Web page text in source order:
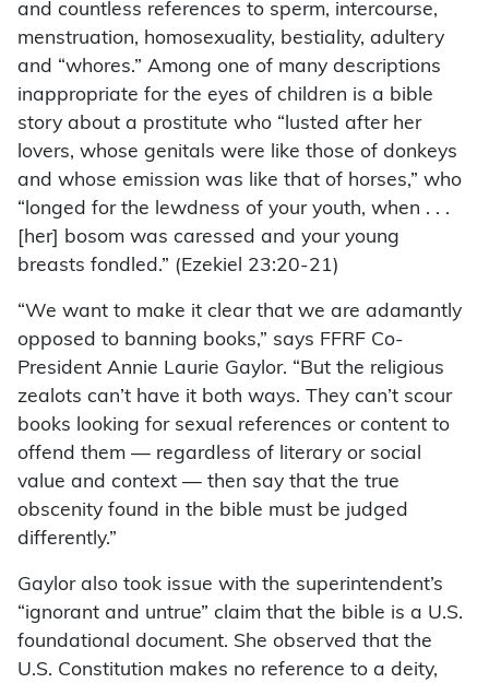
and countless references to sperm, intercourse,
menstruation, homosexuality, bestiality, adultery
and “whores.” Among one of many descriptions
inappropriate for the eyes of children is a bible
story about a prostitute who “lusted after her
lovers, whose genitals were like those of donkeys
and whose emission was like that of horses,” who
“longed for the lewdness of your youth, when . . .
[her] bosom was caressed and your young
breasts fondled.” (Ezekiel 23:20-21)
“We want to make it clear that we are adamantly
opposed to banning books,” says FFRF Co-
President Annie Laurie Gaylor. “But the religious
zealots can’t have it both ways. They can’t scour
books looking for sexual references or content to
offend them — regardless of literary or social
value and context — then say that the true
obscenity found in the bible must be judged
differently.”
Gaylor also took issue with the superintendent’s
“ignorant and untrue” claim that the bible is a U.S.
foundational document. She observed that the
U.S. Constitution makes no reference to a deity,